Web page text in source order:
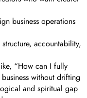
business operations
accountability,
“How can I fully
without drifting
and spiritual gap